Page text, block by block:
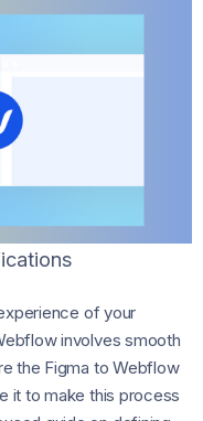
of your
involves smooth
the Figma to Webflow
it to make this process